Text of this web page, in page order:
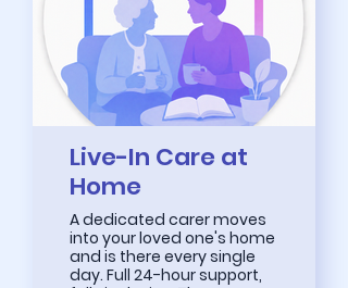
Live-In Care at
Home
A dedicated carer moves
into your loved one's home
and is there every single
day. Full 24-hour support,